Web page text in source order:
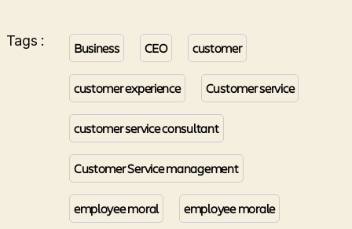
Tags : Business CEO customer
customer experience Customer service
customer service consultant
Customer Service management
employee moral employee morale